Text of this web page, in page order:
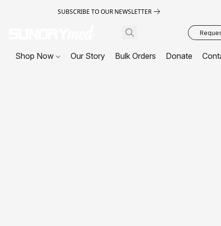
SUBSCRIBE TO OUR NEWSLETTER
Shop Now Our Story Bulk Orders Donate